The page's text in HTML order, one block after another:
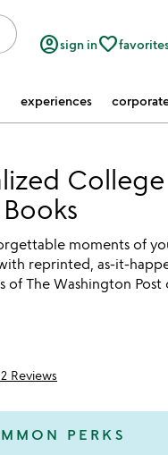
account_circlesign infavorite_border
experiences
moments of
reprinted, as-it-
of The Washington Post
Reviews
PERKS